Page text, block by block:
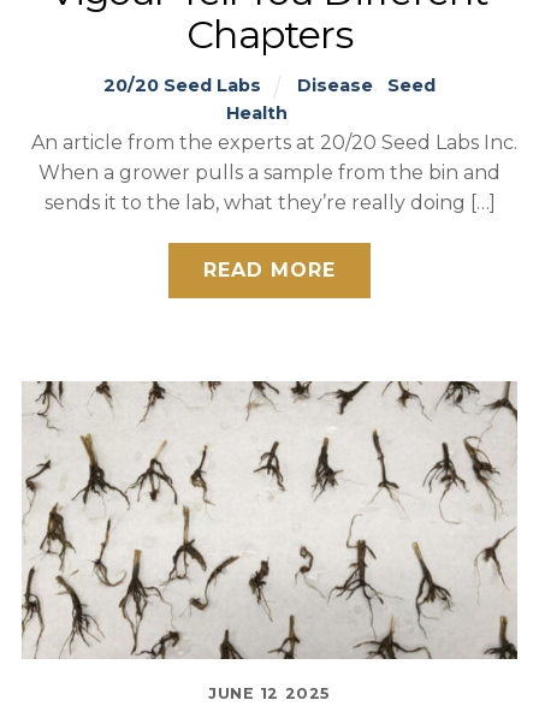
Chapters
20/20 Seed Labs Disease,
Seed
Health
An article from the experts at 20/20 Seed Labs Inc.
When a grower pulls a sample from the bin and
sends it to the lab, what they’re really doing […]
READ MORE
JUNE 12 2025